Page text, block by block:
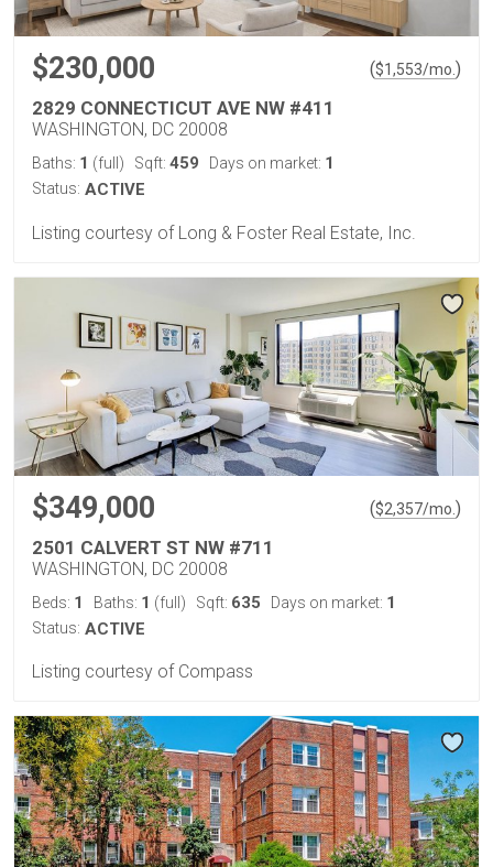
$230,000 ($1,553/mo. )
2829 CONNECTICUT AVE NW #411
WASHINGTON, DC 20008
Baths: 1 (full) Sqft: 459 Days on market: 1
Status: ACTIVE
Listing courtesy of Long & Foster Real Estate, Inc.
$349,000 ($2,357/mo. )
2501 CALVERT ST NW #711
WASHINGTON, DC 20008
Beds: 1 Baths: 1 (full) Sqft: 635 Days on market: 1
Status: ACTIVE
Listing courtesy of Compass